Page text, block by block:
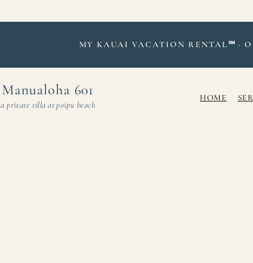
MY KAUAI VACATION RENTAL℠ ·
Manualoha 601
a private villa at poipu beach
HOME